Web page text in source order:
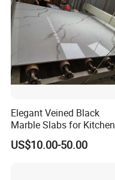
Elegant Veined Black
Marble Slabs for Kitchen
Countertops 96"X26"
US$10.00-50.00